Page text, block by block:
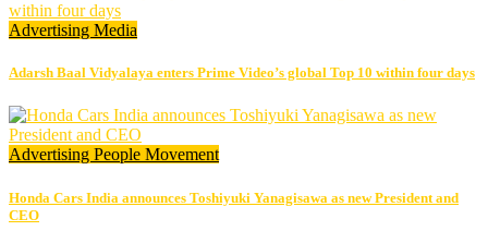
Advertising Media
Adarsh Baal Vidyalaya enters Prime Video’s global Top 10 within four days
Advertising People Movement
Honda Cars India announces Toshiyuki Yanagisawa as new President and
CEO